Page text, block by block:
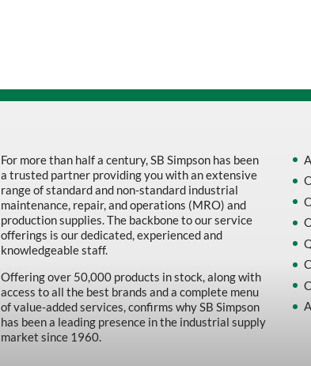
For more than half a century, SB Simpson has been
a trusted partner providing you with an extensive
range of standard and non-standard industrial
maintenance, repair, and operations (MRO) and
production supplies. The backbone to our service
offerings is our dedicated, experienced and
knowledgeable staff.
Offering over 50,000 products in stock, along with
access to all the best brands and a complete menu
of value-added services, confirms why SB Simpson
has been a leading presence in the industrial supply
market since 1960.